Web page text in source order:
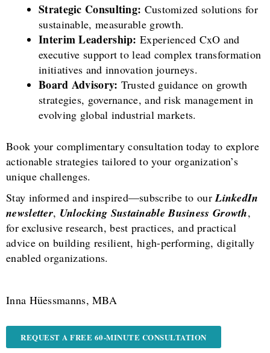
Strategic Consulting: Customized solutions for
sustainable, measurable growth.
Interim Leadership: Experienced CxO and
executive support to lead complex transformation
initiatives and innovation journeys.
Board Advisory: Trusted guidance on growth
strategies, governance, and risk management in
evolving global industrial markets.
Book your complimentary consultation today to explore
actionable strategies tailored to your organization’s
unique challenges.
Stay informed and inspired—subscribe to ourLinkedIn
newsletter, Unlocking Sustainable Business Growth,
for exclusive research, best practices, and practical
advice on building resilient, high-performing, digitally
enabled organizations.
Inna Hüessmanns, MBA
REQUEST A FREE 60-MINUTE CONSULTATION